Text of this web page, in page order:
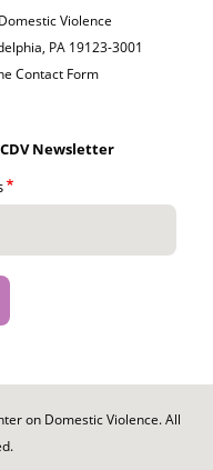
Violence
PA 19123-3001
Contact Form
Newsletter
on Domestic Violence. All